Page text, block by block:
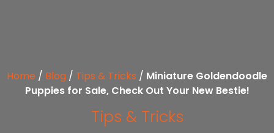
Home / Blog / Tips & Tricks / Miniature Goldendoodle
Puppies for Sale, Check Out Your New Bestie!
Tips & Tricks